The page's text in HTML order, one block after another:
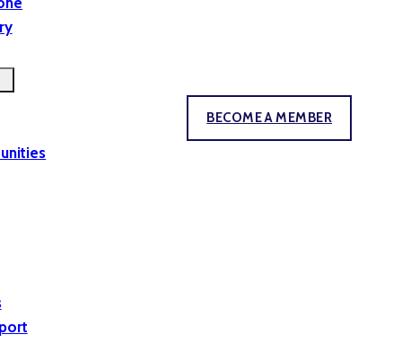
BECOME A MEMBER